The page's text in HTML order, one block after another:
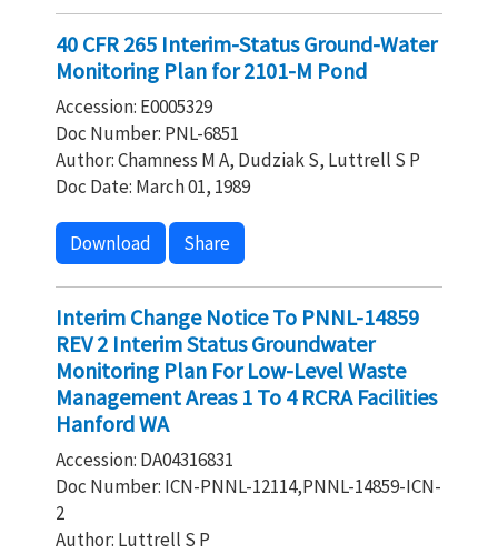
40 CFR 265 Interim-Status Ground-Water
Monitoring Plan for 2101-M Pond
Accession: E0005329
Doc Number: PNL-6851
Author: Chamness M A, Dudziak S, Luttrell S P
Doc Date: March 01, 1989
Download Share
Interim Change Notice To PNNL-14859
REV 2 Interim Status Groundwater
Monitoring Plan For Low-Level Waste
Management Areas 1 To 4 RCRA Facilities
Hanford WA
Accession: DA04316831
Doc Number: ICN-PNNL-12114,PNNL-14859-ICN-
2
Author: Luttrell S P